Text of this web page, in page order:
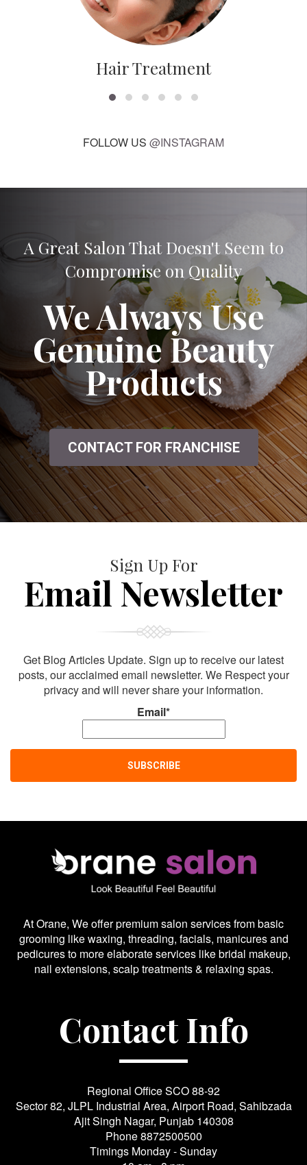
Hair Treatment
FOLLOW US @INSTAGRAM
A Great Salon That Doesn't Seem to
Compromise on Quality
We Always Use
Genuine Beauty
Products
CONTACT FOR FRANCHISE
Sign Up For
Email Newsletter
Get Blog Articles Update. Sign up to receive our latest
posts, our acclaimed email newsletter. We Respect your
privacy and will never share your information.
Email*
At Orane, We offer premium salon services from basic
grooming like waxing, threading, facials, manicures and
pedicures to more elaborate services like bridal makeup,
nail extensions, scalp treatments & relaxing spas.
Contact Info
Regional Office SCO 88-92
Sector 82, JLPL Industrial Area, Airport Road, Sahibzada
Ajit Singh Nagar, Punjab 140308
Phone8872500500
Timings Monday - Sunday